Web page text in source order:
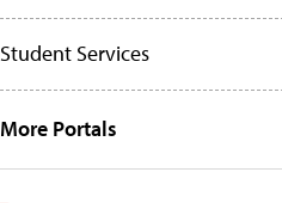
Student Services
More Portals